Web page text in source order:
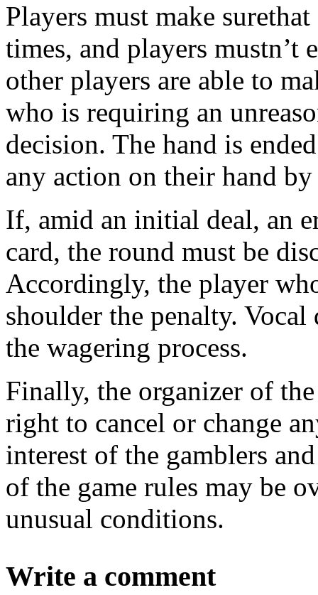
Players must make
times, and players mustn’t
other players are able to
who is requiring an
decision. The hand is
any action on their hand
If, amid an initial deal, an
card, the round must be
Accordingly, the player
shoulder the penalty.
the wagering process.
Finally, the organizer of
right to cancel or change
interest of the gamblers
of the game rules may be
unusual conditions.
Write a comment